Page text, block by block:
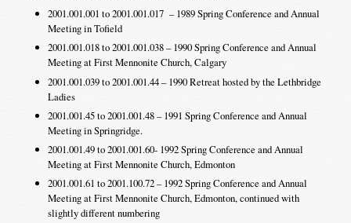
2001.001.001 to 2001.001.017 – 1989 Spring Conference and Annual
Meeting in Tofield
2001.001.018 to 2001.001.038 – 1990 Spring Conference and Annual
Meeting at First Mennonite Church, Calgary
2001.001.039 to 2001.001.44 – 1990 Retreat hosted by the Lethbridge
Ladies
2001.001.45 to 2001.001.48 – 1991 Spring Conference and Annual
Meeting in Springridge.
2001.001.49 to 2001.001.60- 1992 Spring Conference and Annual
Meeting at First Mennonite Church, Edmonton
2001.001.61 to 2001.100.72 – 1992 Spring Conference and Annual
Meeting at First Mennonite Church, Edmonton, continued with
slightly different numbering